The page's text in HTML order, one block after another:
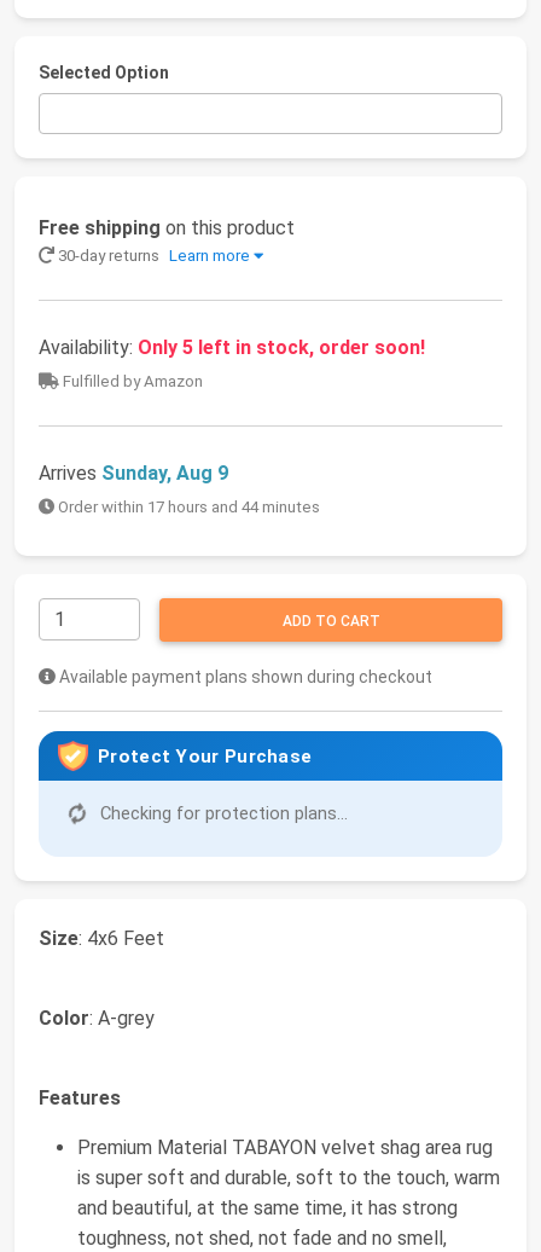
Selected Option
Free shipping on this product
30-day returns Learn more
Availability: Only 5 left in stock, order soon!
Fulfilled by Amazon
Arrives Sunday, Aug 9
Order within 17 hours and 44 minutes
ADD TO CART
Available payment plans shown during checkout
Protect Your Purchase
Checking for protection plans...
Size: 4x6 Feet
Color: A-grey
Features
Premium Material TABAYON velvet shag area rug
is super soft and durable, soft to the touch, warm
and beautiful, at the same time, it has strong
toughness, not shed, not fade and no smell,